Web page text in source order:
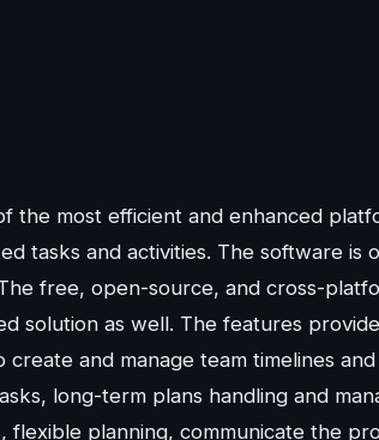
the most efficient and enhanced
tasks and activities. The software
free, open-source, and cross-
solution as well. The features
create and manage team timelines
long-term plans handling and
flexible planning, communicate the